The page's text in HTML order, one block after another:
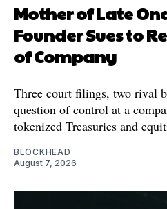
Mother of Late
Founder Sues to
of Company
Three court filings, two rival
question of control at a
tokenized Treasuries and
BLOCKHEAD
August 7, 2026